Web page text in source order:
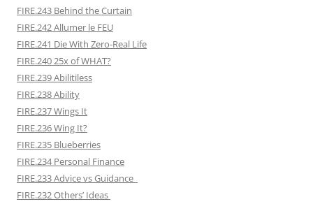
FIRE.243 Behind the Curtain
FIRE.242 Allumer le FEU
FIRE.241 Die With Zero-Real Life
FIRE.240 25x of WHAT?
FIRE.239 Abilitiless
FIRE.238 Ability
FIRE.237 Wings It
FIRE.236 Wing It?
FIRE.235 Blueberries
FIRE.234 Personal Finance
FIRE.233 Advice vs Guidance
FIRE.232 Others’ Ideas